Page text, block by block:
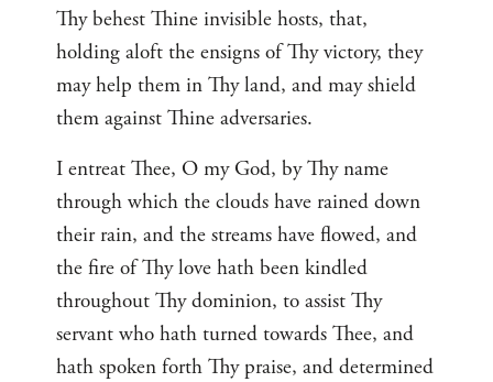
Thy behest Thine invisible hosts, that,
holding aloft the ensigns of Thy victory, they
may help them in Thy land, and may shield
them against Thine adversaries.
I entreat Thee, O my God, by Thy name
through which the clouds have rained down
their rain, and the streams have flowed, and
the fire of Thy love hath been kindled
throughout Thy dominion, to assist Thy
servant who hath turned towards Thee, and
hath spoken forth Thy praise, and determined